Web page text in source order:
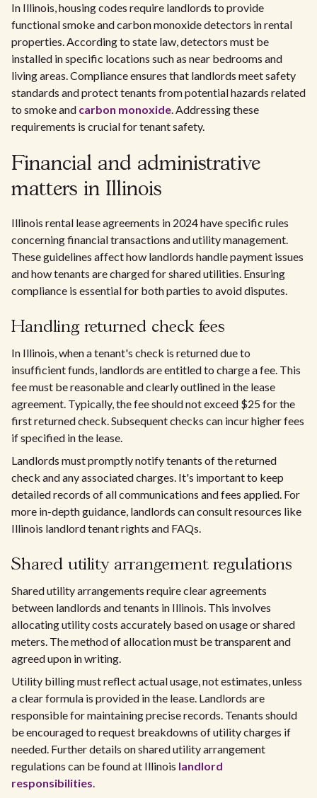
In Illinois, housing codes require landlords to provide
functional smoke and carbon monoxide detectors in rental
properties. According to state law, detectors must be
installed in specific locations such as near bedrooms and
living areas. Compliance ensures that landlords meet safety
standards and protect tenants from potential hazards related
to smoke and carbon monoxide. Addressing these
requirements is crucial for tenant safety.
Financial and administrative
matters in Illinois
Illinois rental lease agreements in 2024 have specific rules
concerning financial transactions and utility management.
These guidelines affect how landlords handle payment issues
and how tenants are charged for shared utilities. Ensuring
compliance is essential for both parties to avoid disputes.
Handling returned check fees
In Illinois, when a tenant's check is returned due to
insufficient funds, landlords are entitled to charge a fee. This
fee must be reasonable and clearly outlined in the lease
agreement. Typically, the fee should not exceed $25 for the
first returned check. Subsequent checks can incur higher fees
if specified in the lease.
Landlords must promptly notify tenants of the returned
check and any associated charges. It's important to keep
detailed records of all communications and fees applied. For
more in-depth guidance, landlords can consult resources like
Illinois landlord tenant rights and FAQs.
Shared utility arrangement regulations
Shared utility arrangements require clear agreements
between landlords and tenants in Illinois. This involves
allocating utility costs accurately based on usage or shared
meters. The method of allocation must be transparent and
agreed upon in writing.
Utility billing must reflect actual usage, not estimates, unless
a clear formula is provided in the lease. Landlords are
responsible for maintaining precise records. Tenants should
be encouraged to request breakdowns of utility charges if
needed. Further details on shared utility arrangement
regulations can be found at Illinois landlord
responsibilities.